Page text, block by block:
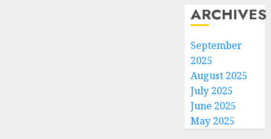
ARCHIVES
September
2025
August 2025
July 2025
June 2025
May 2025